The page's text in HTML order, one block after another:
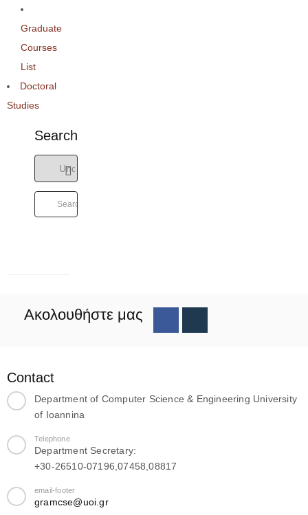
Graduate
Courses
List
Doctoral
Studies
Search
Ακολουθήστε μας
Contact
Department of Computer Science & Engineering University
of Ioannina
Telephone
Department Secretary:
+30-26510-07196,07458,08817
email-footer
gramcse@uoi.gr